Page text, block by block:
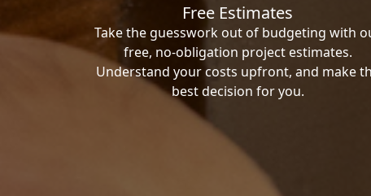
Free Estimates
Take the guesswork out of budgeting with
free, no-obligation project estimates.
Understand your costs upfront, and make
best decision for you.